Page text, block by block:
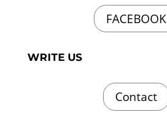
FACEBOOK
WRITE US
Contact